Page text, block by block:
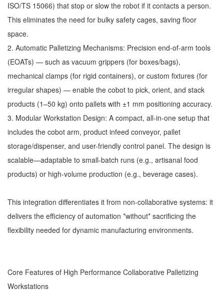
ISO/TS 15066) that stop or slow the robot if it contacts a person.
This eliminates the need for bulky safety cages, saving floor
space.
2. Automatic Palletizing Mechanisms: Precision end-of-arm tools
(EOATs) — such as vacuum grippers (for boxes/bags),
mechanical clamps (for rigid containers), or custom fixtures (for
irregular shapes) — enable the cobot to pick, orient, and stack
products (1–50 kg) onto pallets with ±1 mm positioning accuracy.
3. Modular Workstation Design: A compact, all-in-one setup that
includes the cobot arm, product infeed conveyor, pallet
storage/dispenser, and user-friendly control panel. The design is
scalable—adaptable to small-batch runs (e.g., artisanal food
products) or high-volume production (e.g., beverage cases).
This integration differentiates it from non-collaborative systems: it
delivers the efficiency of automation *without* sacrificing the
flexibility needed for dynamic manufacturing environments.
Core Features of High Performance Collaborative Palletizing
Workstations